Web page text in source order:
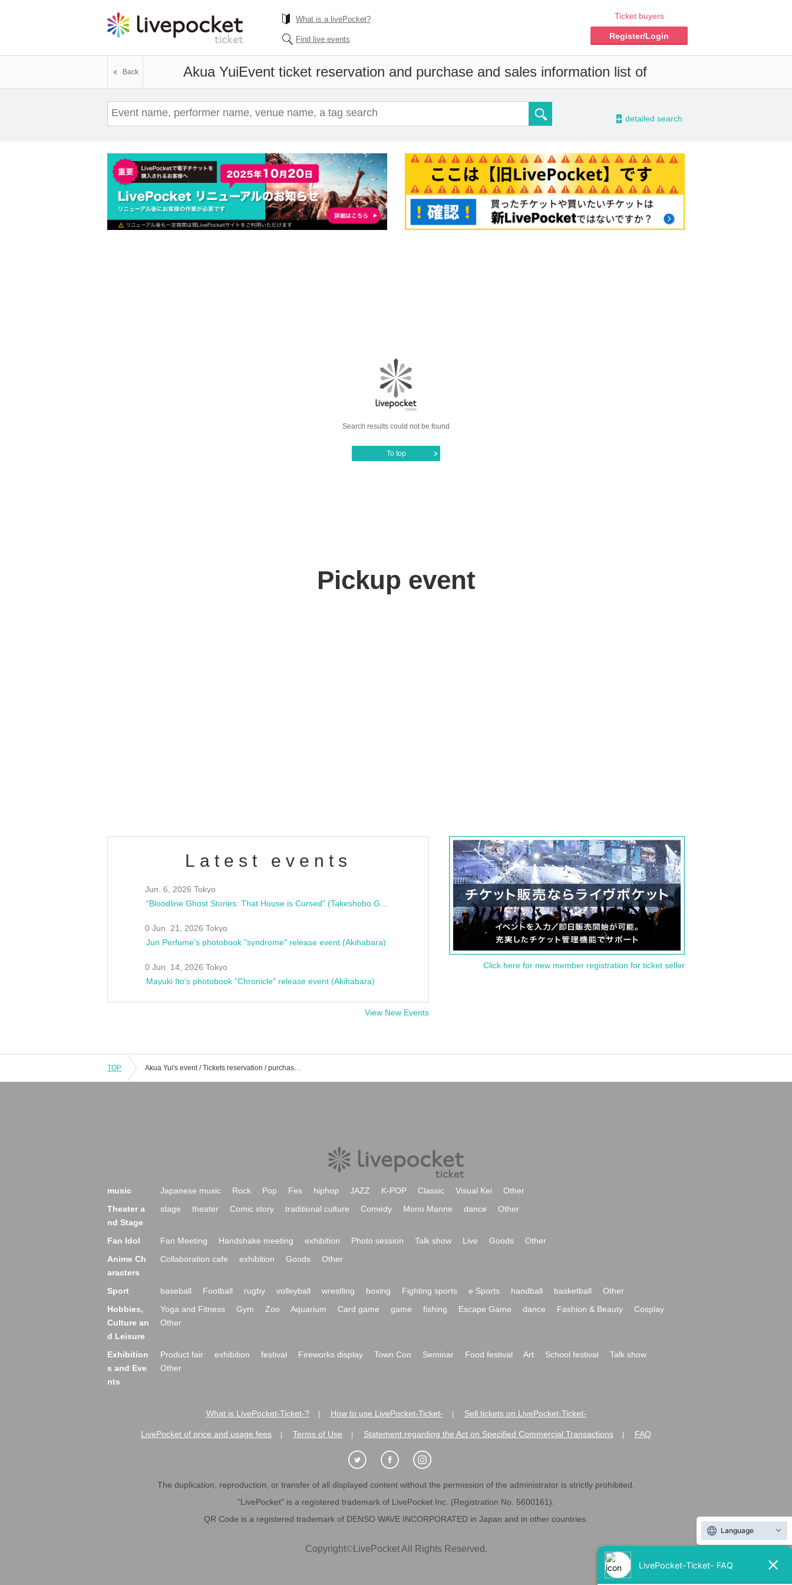
What is a livePocket?
Find live events
Ticket buyers
Register/Login
Akua YuiEvent ticket reservation and purchase and sales information list of
Back
- detailed search
Search results could not be found
To top
Pickup event
Latest events
Jun. 6, 2026 Tokyo
0 Jun. 21, 2026 Tokyo
Jun Perfume's photobook "syndrome" release event (Akihabara)
0 Jun. 14, 2026 Tokyo
Mayuki Ito's photobook "Chronicle" release event (Akihabara)
View New Events
Click here for new member registration for ticket seller
TOP Akua Yui's event / Tickets reservation / purchase / sales information list
music Japanese music Rock Pop Fes hiphop JAZZ K-POP Classic Visual Kei
Other
Theater a
nd Stage
stage theater Comic story traditional culture Comedy Mono Manne dance Other
Fan Idol Fan Meeting Handshake meeting exhibition Photo session Talk show Live Goods
Other
Anime Ch
aracters
Collaboration cafe exhibition Goods Other
Sport baseball Football rugby volleyball wrestling boxing Fighting sports e Sports handball basketball
Other
Hobbies,
Culture an
d Leisure
Yoga and Fitness Gym Zoo Aquarium Card game game fishing Escape Game dance Fashion & Beauty
Cosplay
Other
Exhibition
s and Eve
nts
Product fair exhibition festival Fireworks display Town Con Seminar Food festival Art School festival
Talk show
Other
What is LivePocket-Ticket-? How to use LivePocket-Ticket- Sell tickets on LivePocket-Ticket-
LivePocket of price and usage fees Terms of Use Statement regarding the Act on Specified Commercial Transactions FAQ
The duplication, reproduction, or transfer of all displayed content without the permission of the administrator is strictly prohibited.
"LivePocket" is a registered trademark of LivePocket Inc. (Registration No. 5600161).
QR Code is a registered trademark of DENSO WAVE INCORPORATED in Japan and in other countries.
Copyright©LivePocket All Rights Reserved.
Language